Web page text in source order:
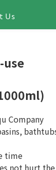
Us
use
Company
time
not hurt the